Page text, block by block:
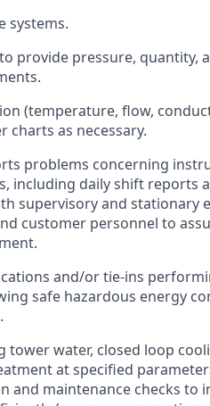
systems.
provide pressure, quantity,
(temperature, flow,
charts as necessary.
problems concerning
including daily shift reports
supervisory and stationary
customer personnel to
and/or tie-ins
safe hazardous energy
water, closed loop
at specified
and maintenance checks to